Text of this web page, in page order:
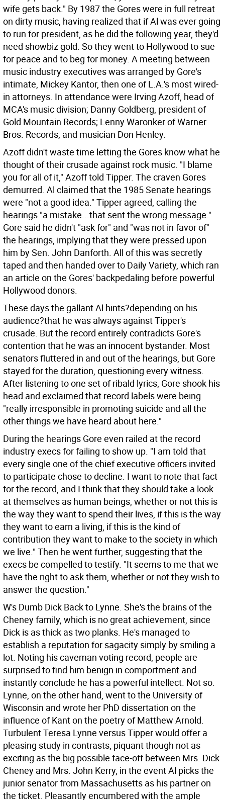
wife gets back." By 1987 the Gores were in full retreat
on dirty music, having realized that if Al was ever going
to run for president, as he did the following year, they'd
need showbiz gold. So they went to Hollywood to sue
for peace and to beg for money. A meeting between
music industry executives was arranged by Gore's
intimate, Mickey Kantor, then one of L.A.'s most wired-
in attorneys. In attendance were Irving Azoff, head of
MCA's music division; Danny Goldberg, president of
Gold Mountain Records; Lenny Waronker of Warner
Bros. Records; and musician Don Henley.
Azoff didn't waste time letting the Gores know what he
thought of their crusade against rock music. "I blame
you for all of it," Azoff told Tipper. The craven Gores
demurred. Al claimed that the 1985 Senate hearings
were "not a good idea." Tipper agreed, calling the
hearings "a mistake...that sent the wrong message."
Gore said he didn't "ask for" and "was not in favor of"
the hearings, implying that they were pressed upon
him by Sen. John Danforth. All of this was secretly
taped and then handed over to Daily Variety, which ran
an article on the Gores' backpedaling before powerful
Hollywood donors.
These days the gallant Al hints?depending on his
audience?that he was always against Tipper's
crusade. But the record entirely contradicts Gore's
contention that he was an innocent bystander. Most
senators fluttered in and out of the hearings, but Gore
stayed for the duration, questioning every witness.
After listening to one set of ribald lyrics, Gore shook his
head and exclaimed that record labels were being
"really irresponsible in promoting suicide and all the
other things we have heard about here."
During the hearings Gore even railed at the record
industry execs for failing to show up. "I am told that
every single one of the chief executive officers invited
to participate chose to decline. I want to note that fact
for the record, and I think that they should take a look
at themselves as human beings, whether or not this is
the way they want to spend their lives, if this is the way
they want to earn a living, if this is the kind of
contribution they want to make to the society in which
we live." Then he went further, suggesting that the
execs be compelled to testify. "It seems to me that we
have the right to ask them, whether or not they wish to
answer the question."
W's Dumb Dick Back to Lynne. She's the brains of the
Cheney family, which is no great achievement, since
Dick is as thick as two planks. He's managed to
establish a reputation for sagacity simply by smiling a
lot. Noting his caveman voting record, people are
surprised to find him benign in comportment and
instantly conclude he has a powerful intellect. Not so.
Lynne, on the other hand, went to the University of
Wisconsin and wrote her PhD dissertation on the
influence of Kant on the poetry of Matthew Arnold.
Turbulent Teresa Lynne versus Tipper would offer a
pleasing study in contrasts, piquant though not as
exciting as the big possible face-off between Mrs. Dick
Cheney and Mrs. John Kerry, in the event Al picks the
junior senator from Massachusetts as his partner on
the ticket. Pleasantly encumbered with the ample